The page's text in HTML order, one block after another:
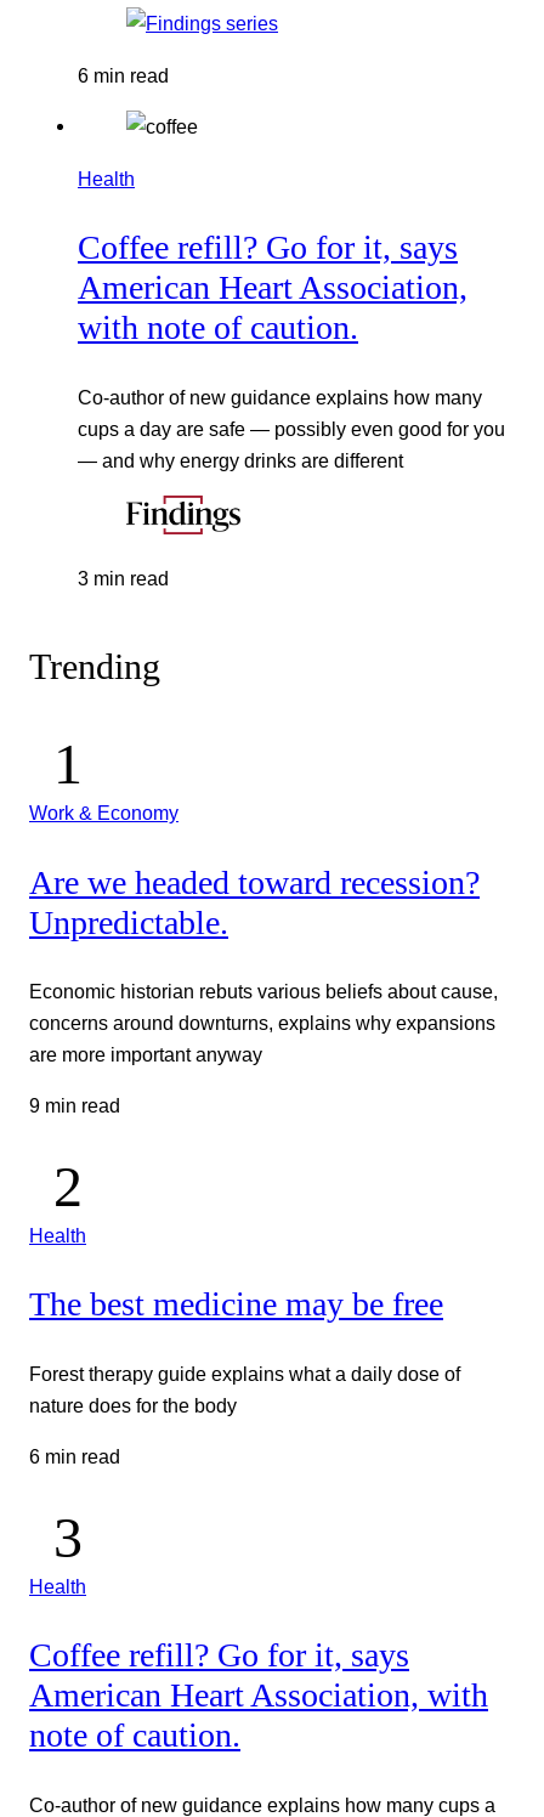
6 min read
Health
Coffee refill? Go for it, says
American Heart Association,
with note of caution.
Co-author of new guidance explains how many
cups a day are safe — possibly even good for you
— and why energy drinks are different
3 min read
Trending
Work & Economy
Are we headed toward recession?
Unpredictable.
Economic historian rebuts various beliefs about cause,
concerns around downturns, explains why expansions
are more important anyway
9 min read
Health
The best medicine may be free
Forest therapy guide explains what a daily dose of
nature does for the body
6 min read
Health
Coffee refill? Go for it, says
American Heart Association, with
note of caution.
Co-author of new guidance explains how many cups a